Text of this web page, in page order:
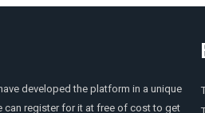
developed the platform in a unique
can register for it at free of cost to get